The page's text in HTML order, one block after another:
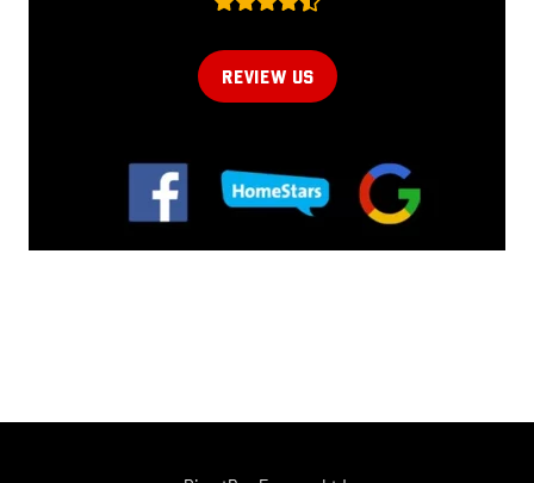
REVIEW US
Hi, I am online now... how can I help?